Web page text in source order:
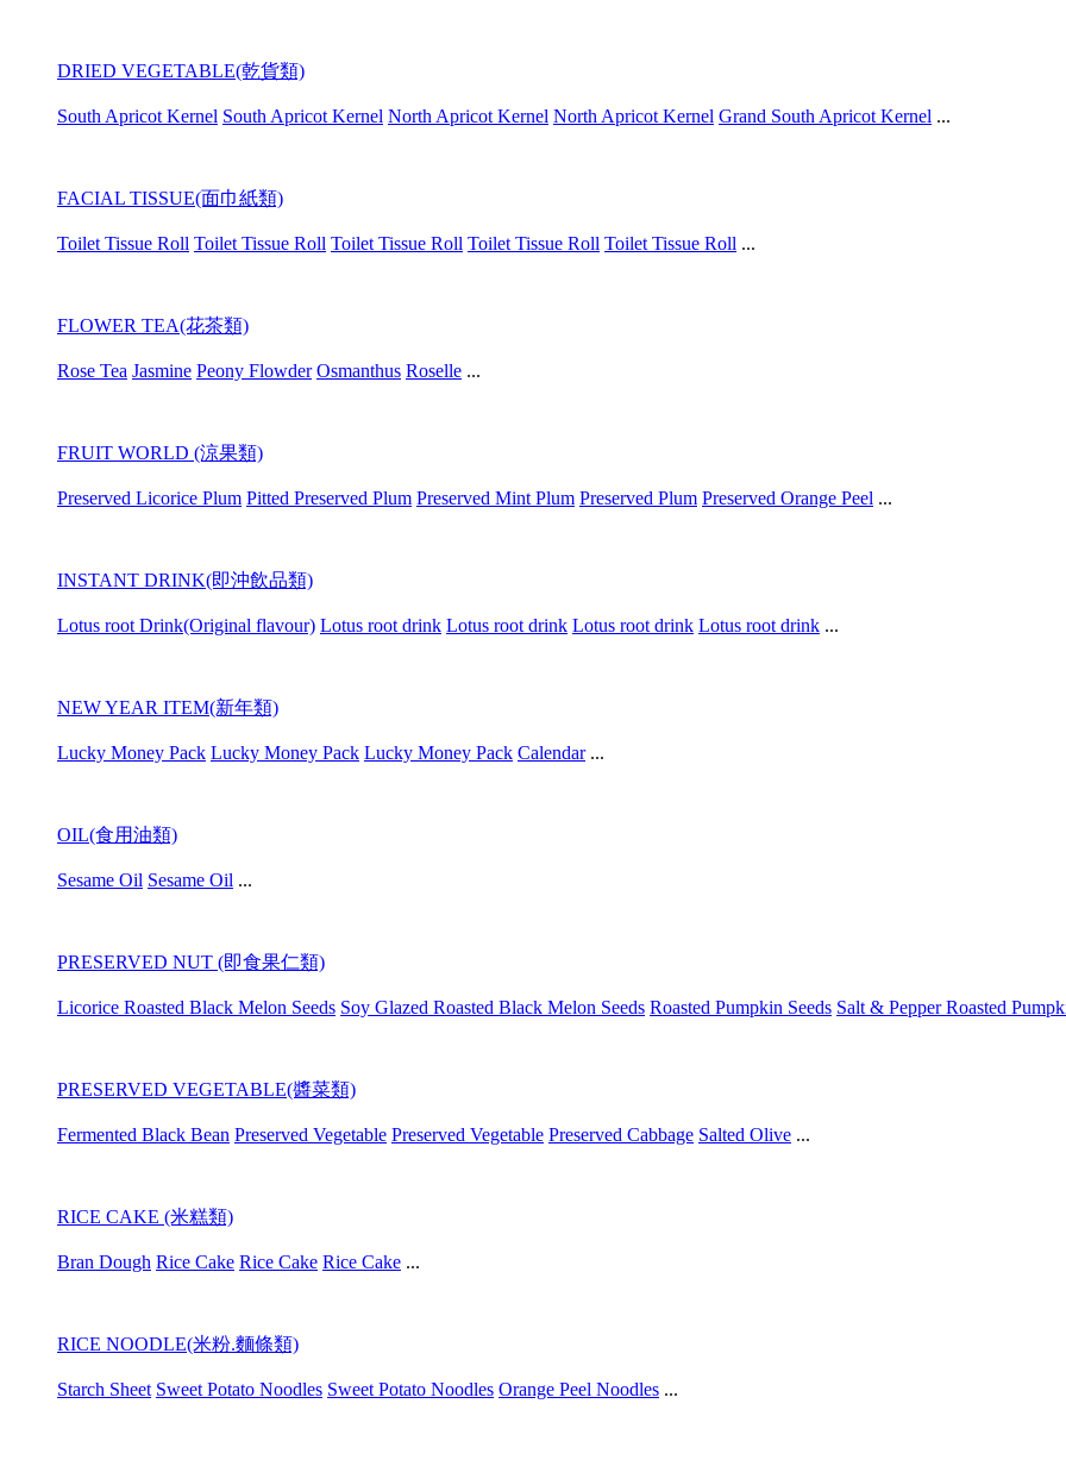
DRIED VEGETABLE(乾貨類)
South Apricot Kernel South Apricot Kernel North Apricot Kernel North Apricot Kernel Grand South Apricot Kernel ...
FACIAL TISSUE(面巾紙類)
Toilet Tissue Roll Toilet Tissue Roll Toilet Tissue Roll Toilet Tissue Roll Toilet Tissue Roll ...
FLOWER TEA(花茶類)
Rose Tea Jasmine Peony Flowder Osmanthus Roselle ...
FRUIT WORLD (涼果類)
Preserved Licorice Plum Pitted Preserved Plum Preserved Mint Plum Preserved Plum Preserved Orange Peel ...
INSTANT DRINK(即沖飲品類)
Lotus root Drink(Original flavour) Lotus root drink Lotus root drink Lotus root drink Lotus root drink ...
NEW YEAR ITEM(新年類)
Lucky Money Pack Lucky Money Pack Lucky Money Pack Calendar...
OIL(食用油類)
Sesame Oil Sesame Oil ...
PRESERVED NUT (即食果仁類)
Licorice Roasted Black Melon Seeds Soy Glazed Roasted Black Melon Seeds Roasted Pumpkin Seeds Salt & Pepper Roasted
PRESERVED VEGETABLE(醬菜類)
Fermented Black Bean Preserved Vegetable Preserved Vegetable Preserved Cabbage Salted Olive ...
RICE CAKE (米糕類)
Bran Dough Rice Cake Rice Cake Rice Cake ...
RICE NOODLE(米粉.麵條類)
Starch Sheet Sweet Potato Noodles Sweet Potato Noodles Orange Peel Noodles ...